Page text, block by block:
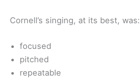
Cornell’s singing, at its best, was:
focused
pitched
repeatable